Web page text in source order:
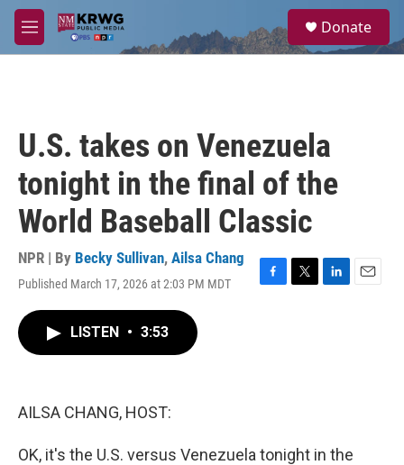
Skip to main content
M
e
a
Donate
U.S. takes on Venezuela
tonight in the final of the
World Baseball Classic
NPR | By Becky Sullivan, Ailsa Chang
Published March 17, 2026 at 2:03 PM MDT
F
T
L
E
LISTEN • 3:53
AILSA CHANG, HOST:
OK, it's the U.S. versus Venezuela tonight in the